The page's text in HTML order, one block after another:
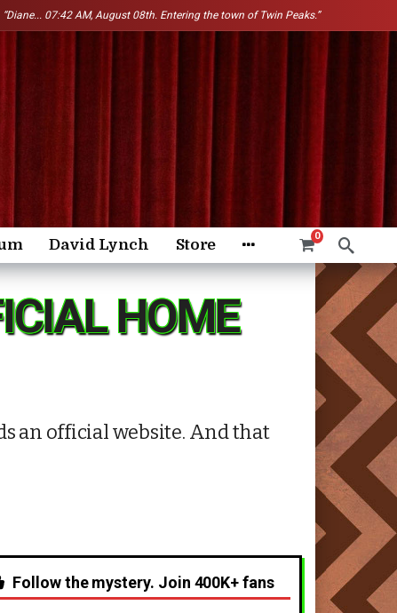
“Diane... 07:42 AM, August 08th. Entering the town of Twin Peaks.”
David Lynch Store
0
HOME
an official website. And that
Follow the mystery. Join 400K+ fans